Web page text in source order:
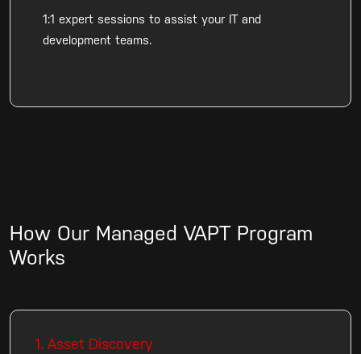
1:1 expert sessions to assist your IT and
development teams.
How Our Managed VAPT Program
Works
1. Asset Discovery